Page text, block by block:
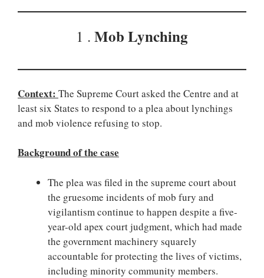
1 . Mob Lynching
Context: The Supreme Court asked the Centre and at
least six States to respond to a plea about lynchings
and mob violence refusing to stop.
Background of the case
The plea was filed in the supreme court about
the gruesome incidents of mob fury and
vigilantism continue to happen despite a five-
year-old apex court judgment, which had made
the government machinery squarely
accountable for protecting the lives of victims,
including minority community members.